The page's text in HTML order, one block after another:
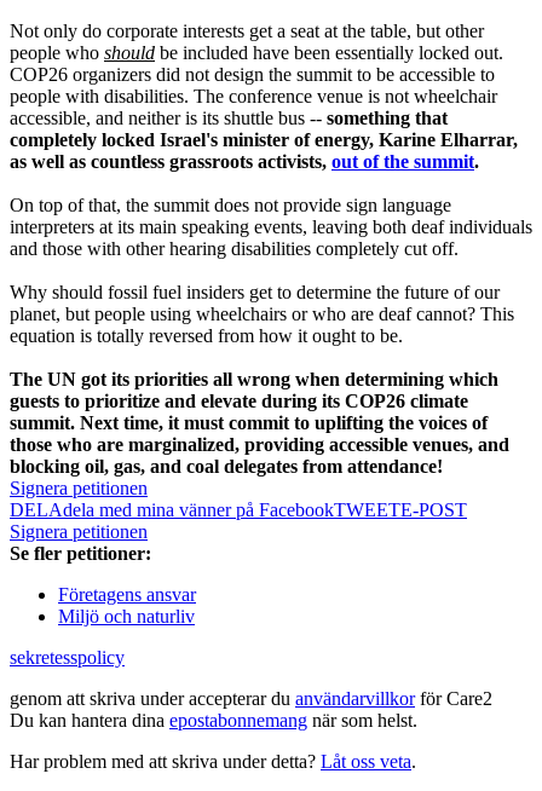
Not only do corporate interests get a seat at the table, but other
people who should be included have been essentially locked out.
COP26 organizers did not design the summit to be accessible to
people with disabilities. The conference venue is not wheelchair
accessible, and neither is its shuttle bus -- something that
completely locked Israel's minister of energy, Karine Elharrar,
as well as countless grassroots activists, out of the summit.
On top of that, the summit does not provide sign language
interpreters at its main speaking events, leaving both deaf individuals
and those with other hearing disabilities completely cut off.
Why should fossil fuel insiders get to determine the future of our
planet, but people using wheelchairs or who are deaf cannot? This
equation is totally reversed from how it ought to be.
The UN got its priorities all wrong when determining which
guests to prioritize and elevate during its COP26 climate
summit. Next time, it must commit to uplifting the voices of
those who are marginalized, providing accessible venues, and
blocking oil, gas, and coal delegates from attendance!
Signera petitionen
DELAdela med mina vänner på FacebookTWEETE-POST
Signera petitionen
Se fler petitioner:
Företagens ansvar
Miljö och naturliv
sekretesspolicy
genom att skriva under accepterar du användarvillkorför Care2
Du kan hantera dina epostabonnemang när som helst.
Har problem med att skriva under detta? Låt oss veta.